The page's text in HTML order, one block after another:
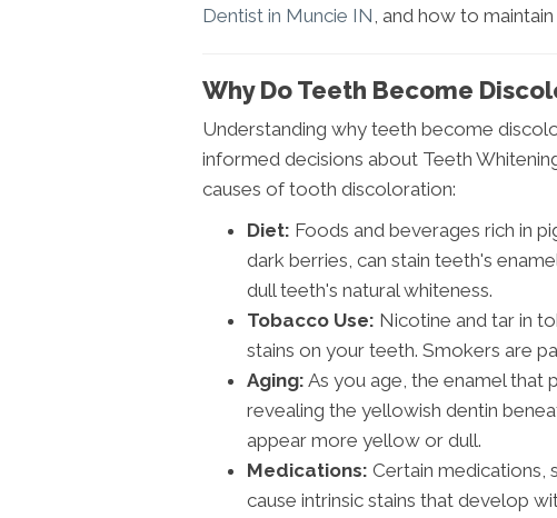
Dentist in Muncie IN, and how to
Why Do Teeth Become
Understanding why teeth become
informed decisions about Teeth
causes of tooth discoloration:
Diet: Foods and beverages rich in
dark berries, can stain teeth's
dull teeth's natural whiteness.
Tobacco Use: Nicotine and tar in
stains on your teeth. Smokers are
Aging: As you age, the enamel
revealing the yellowish dentin
appear more yellow or dull.
Medications: Certain medications,
cause intrinsic stains that develop